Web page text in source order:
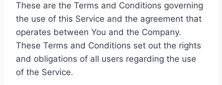
These are the Terms and Conditions governing
the use of this Service and the agreement that
operates between You and the Company.
These Terms and Conditions set out the rights
and obligations of all users regarding the use
of the Service.